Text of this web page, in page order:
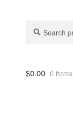
for:
$0.00 0 items